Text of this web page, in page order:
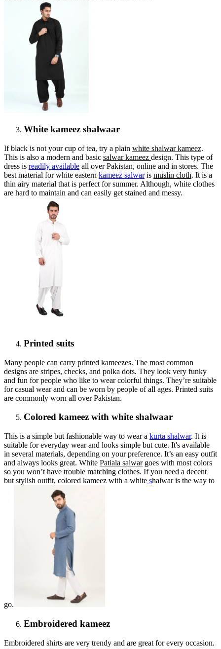
White kameez shalwaar
If black is not your cup of tea, try a plain white shalwar kameez.
This is also a modern and basic salwar kameez design. This type of
dress is readily available all over Pakistan, online and in stores. The
best material for white eastern kameez salwaris muslin cloth. It is a
thin airy material that is perfect for summer. Although, white clothes
are hard to maintain and can easily get stained and messy.
Printed suits
Many people can carry printed kameezes. The most common
designs are stripes, checks, and polka dots. They look very funky
and fun for people who like to wear colorful things. They’re suitable
for casual wear and can be worn by people of all ages. Printed suits
are commonly worn all over Pakistan.
Colored kameez with white shalwaar
This is a simple but fashionable way to wear a kurta shalwar. It is
suitable for everyday wear and looks simple but cute. It's available
in several materials, depending on your preference. It’s an easy outfit
and always looks great. White Patiala salwargoes with most colors
so you won’t have trouble matching clothes. If you need a decent
but stylish outfit, colored kameez with a white shalwar is the way to
go.
Embroidered kameez
Embroidered shirts are very trendy and are great for every occasion.